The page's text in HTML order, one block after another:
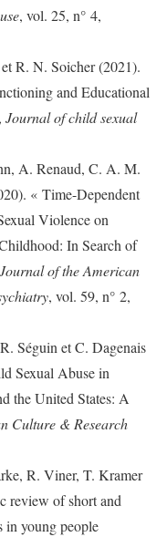
, vol. 25, n° 4,
R. N. Soicher (2021).
and Educational
Journal of child sexual
A. Renaud, C. A. M.
« Time-Dependent
Violence on
In Search of
Journal of the American
, vol. 59, n° 2,
Séguin et C. Dagenais
Sexual Abuse in
the United States: A
Culture & Research
R. Viner, T. Kramer
review of short and
in young people